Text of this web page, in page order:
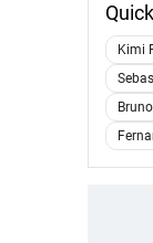
Kimi